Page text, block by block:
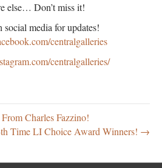
else… Don’t miss it!
social media for updates!
centralgalleries
centralgalleries/
Charles Fazzino!
Time LI Choice Award Winners! →